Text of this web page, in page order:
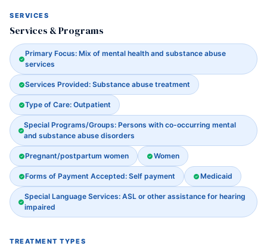
SERVICES
Services & Programs
Primary Focus: Mix of mental health and substance abuse
services
Services Provided: Substance abuse treatment
Type of Care: Outpatient
Special Programs/Groups: Persons with co-occurring mental
and substance abuse disorders
Pregnant/postpartum women Women
Forms of Payment Accepted: Self payment Medicaid
Special Language Services: ASL or other assistance for hearing
impaired
TREATMENT TYPES